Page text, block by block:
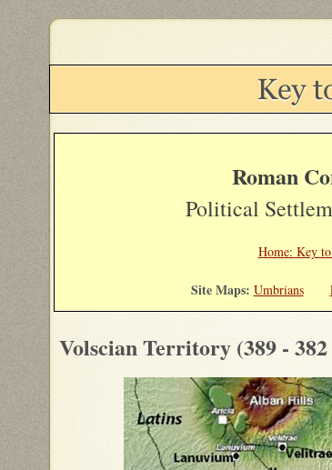
Roman
Political
Home: Key
Site Maps: Umbrians
Volscian Territory (389 -